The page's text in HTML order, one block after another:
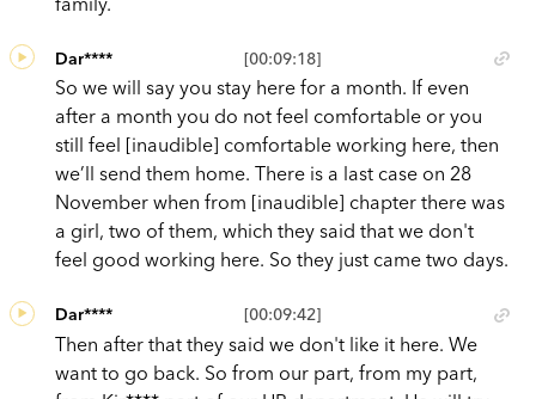
[00:09:18]
Dar****
So we will say you stay here for a month. If even
after a month you do not feel comfortable or you
still feel [inaudible] comfortable working here, then
we’ll send them home. There is a last case on 28
November when from [inaudible] chapter there was
a girl, two of them, which they said that we don't
feel good working here. So they just came two days.
[00:09:42]
Dar****
Then after that they said we don't like it here. We
want to go back. So from our part, from my part,